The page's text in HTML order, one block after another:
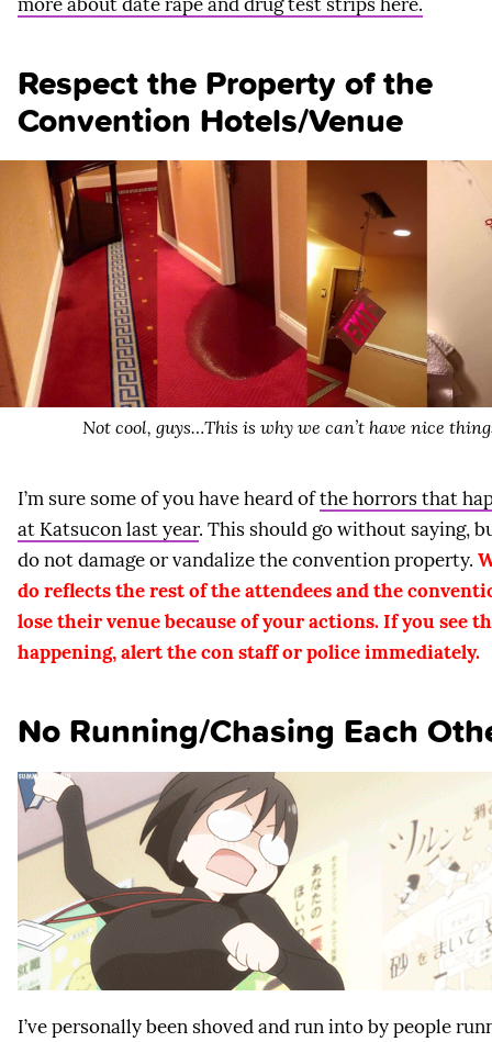
Respect the Property of the
Convention Hotels/Venue
Not cool, guys…This is why we can’t have nice
I’m sure some of you have heard ofthe horrors that
at Katsucon last year. This should go without saying,
do not damage or vandalize the convention property.
do reflects the rest of the attendees and the
lose their venue because of your actions. If you see
happening, alert the con staff or police immediately.
No Running/Chasing Each
I’ve personally been shoved and run into by people